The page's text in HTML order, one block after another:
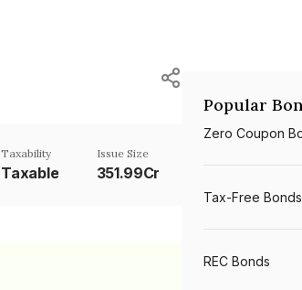
Taxability
Taxable
Issue Size
351.99Cr
Popular
Zero Coupon
Tax-Free Bonds
REC Bonds